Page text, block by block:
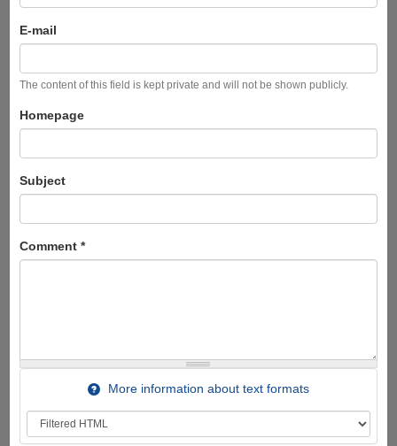
E-mail
The content of this field is kept private and will not be shown publicly.
Homepage
Subject
Comment *
More information about text formats